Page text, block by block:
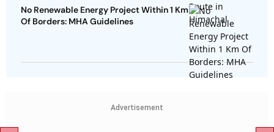
No Renewable Energy Project Within 1 Km
Of Borders: MHA Guidelines
Advertisement